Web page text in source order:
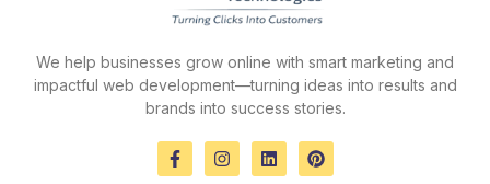
We help businesses grow online with smart marketing and
impactful web development—turning ideas into results and
brands into success stories.
F
a
I
n
L
i
P
i